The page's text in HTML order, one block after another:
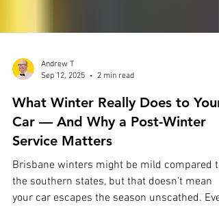
Andrew T
Sep 12, 2025
2 min read
What Winter Really Does to Your
Service Matters
Brisbane winters might be mild compared to